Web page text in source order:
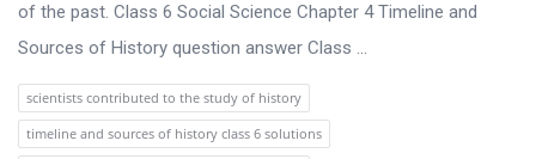
of the past. Class 6 Social Science Chapter 4 Timeline and
Sources of History question answer Class ...
scientists contributed to the study of history
timeline and sources of history class 6 solutions